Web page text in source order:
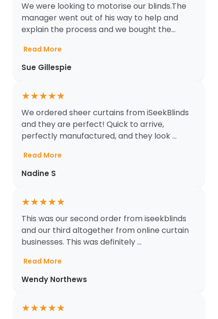
We were looking to motorise our blinds.The
manager went out of his way to help and
explain the process and we bought the...
Read More
Sue Gillespie
★★★★★
We ordered sheer curtains from iSeekBlinds
and they are perfect! Quick to arrive,
perfectly manufactured, and they look ...
Read More
Nadine S
★★★★★
This was our second order from iseekblinds
and our third altogether from online curtain
businesses. This was definitely ...
Read More
Wendy Northews
★★★★★